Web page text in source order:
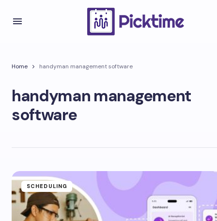
Home handyman management software
handyman management
software
SCHEDULING